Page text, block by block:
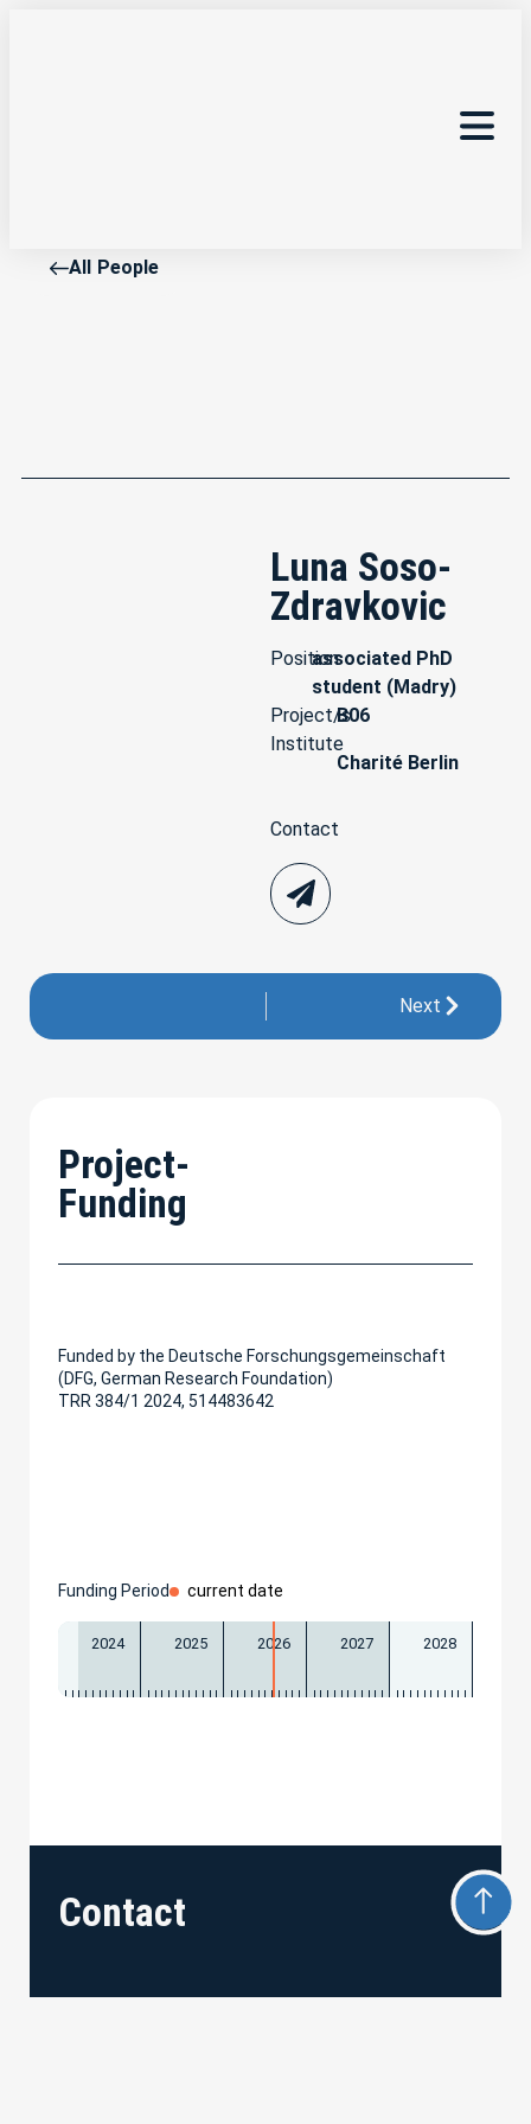
All People
Luna Soso-
Zdravkovic
Positionassociated PhD
student (Madry)
Project/sB06
Institute
Charité Berlin
Contact
Next
Project-
Funding
Funded by the Deutsche Forschungsgemeinschaft
(DFG, German Research Foundation)
TRR 384/1 2024, 514483642
Funding Period current date
2024 2025 2026 2027 2028
Contact